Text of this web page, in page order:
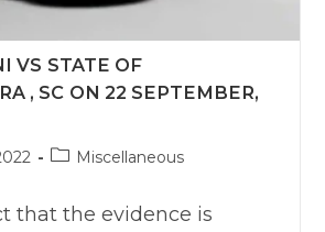
VS STATE OF
, SC ON 22 SEPTEMBER,
PostMiscellaneous
that the evidence is